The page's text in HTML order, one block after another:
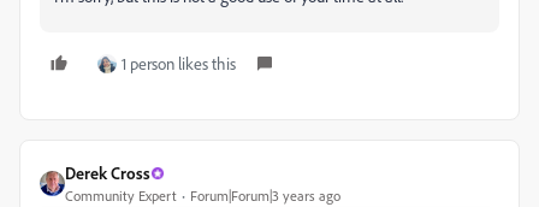
1 person likes this
Derek Cross
Community Expert Forum|Forum|3 years ago